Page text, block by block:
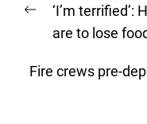
navigation
Previous
post:
‘I’m
are to lose
Fire crews pre-